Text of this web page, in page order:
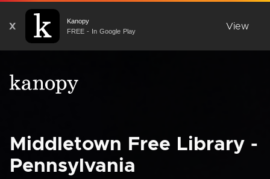
X
Kanopy
FREE - In Google Play
View
Middletown Free Library -
Pennsylvania